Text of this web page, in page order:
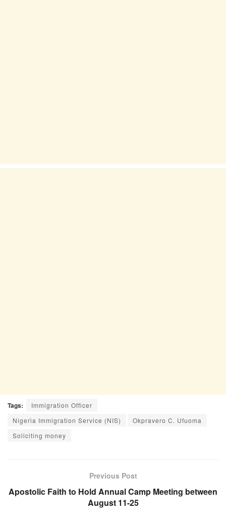
Tags:
Immigration Officer
Nigeria Immigration Service (NIS)
Okpravero C. Ufuoma
Soliciting money
Previous Post
Apostolic Faith to Hold Annual Camp Meeting between
August 11-25